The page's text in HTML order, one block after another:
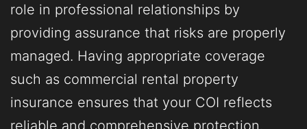
role in professional relationships by
providing assurance that risks are properly
managed. Having appropriate coverage
such as commercial rental property
insurance ensures that your COI reflects
reliable and comprehensive protection.